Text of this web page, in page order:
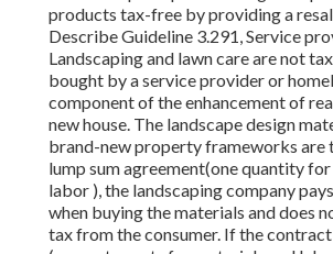
products tax-free by providing a
Describe Guideline 3.291, Service
Landscaping and lawn care are not
bought by a service provider or
component of the enhancement of
new house. The landscape design
brand-new property frameworks are
lump sum agreement(one quantity
labor ), the landscaping company
when buying the materials and does
tax from the consumer. If the